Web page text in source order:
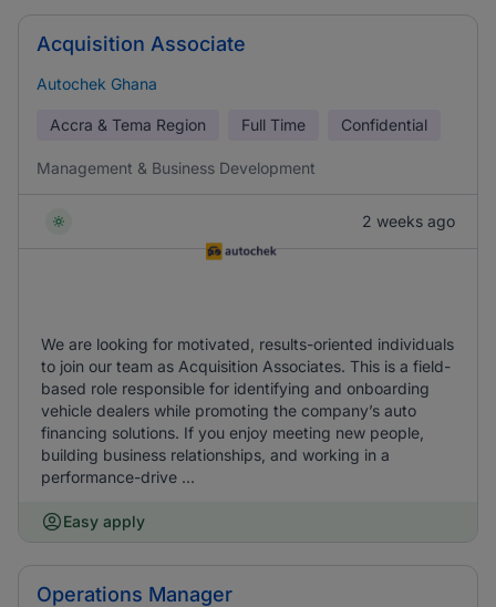
Acquisition Associate
Autochek Ghana
Accra & Tema Region Full Time Confidential
Management & Business Development
2 weeks ago
We are looking for motivated, results-oriented individuals
to join our team as Acquisition Associates. This is a field-
based role responsible for identifying and onboarding
vehicle dealers while promoting the company’s auto
financing solutions. If you enjoy meeting new people,
building business relationships, and working in a
performance-drive ...
Easy apply
Operations Manager